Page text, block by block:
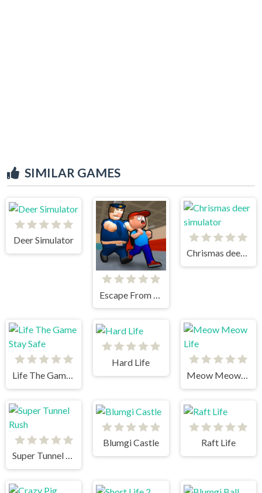
SIMILAR GAMES
Deer Simulator
Chrismas deer simulator
Life The Game Stay Safe
Hard Life
Meow Meow Life
Super Tunnel Rush
Blumgi Castle Raft Life